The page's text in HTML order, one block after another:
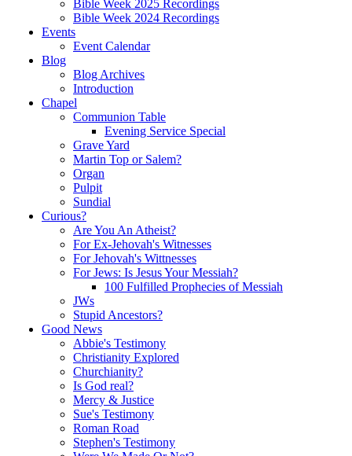
Bible Week 2025 Recordings
Bible Week 2024 Recordings
Events
Event Calendar
Blog
Blog Archives
Introduction
Chapel
Communion Table
Evening Service Special
Grave Yard
Martin Top or Salem?
Organ
Pulpit
Sundial
Curious?
Are You An Atheist?
For Ex-Jehovah's Witnesses
For Jehovah's Wittnesses
For Jews: Is Jesus Your Messiah?
100 Fulfilled Prophecies of Messiah
JWs
Stupid Ancestors?
Good News
Abbie's Testimony
Christianity Explored
Churchianity?
Is God real?
Mercy & Justice
Sue's Testimony
Roman Road
Stephen's Testimony